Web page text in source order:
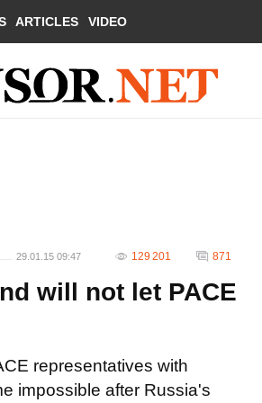
ARTICLES VIDEO
29.01.15 09:47 129 201 871
will not let PACE
representatives with
impossible after Russia's